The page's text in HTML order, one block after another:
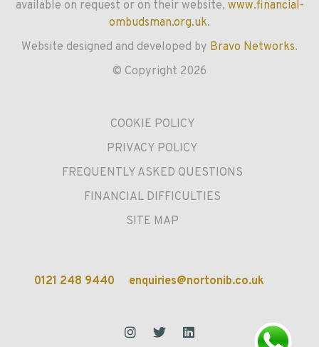
available on request or on their website, www.financial-
ombudsman.org.uk.
Website designed and developed by Bravo Networks.
© Copyright 2026
COOKIE POLICY
PRIVACY POLICY
FREQUENTLY ASKED QUESTIONS
FINANCIAL DIFFICULTIES
SITE MAP
0121 248 9440 enquiries@nortonib.co.uk